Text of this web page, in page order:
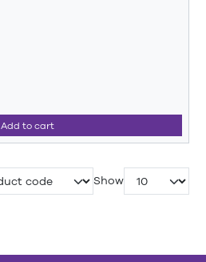
Add to cart
Show